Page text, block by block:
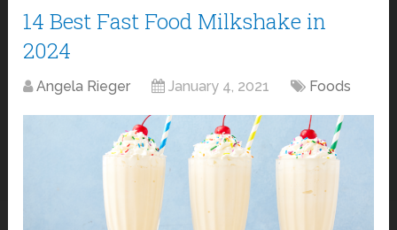
14 Best Fast Food Milkshake in
2024
Angela Rieger January 4, 2021 Foods